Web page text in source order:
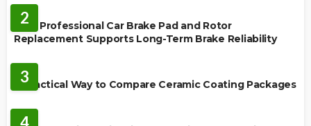
2
How Professional Car Brake Pad and Rotor
Replacement Supports Long-Term Brake Reliability
3
A Practical Way to Compare Ceramic Coating Packages
4